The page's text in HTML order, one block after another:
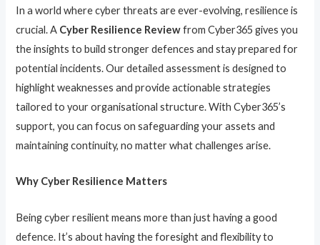
In a world where cyber threats are ever-evolving, resilience is
crucial. A Cyber Resilience Reviewfrom Cyber365 gives you
the insights to build stronger defences and stay prepared for
potential incidents. Our detailed assessment is designed to
highlight weaknesses and provide actionable strategies
tailored to your organisational structure. With Cyber365’s
support, you can focus on safeguarding your assets and
maintaining continuity, no matter what challenges arise.
Why Cyber Resilience Matters
Being cyber resilient means more than just having a good
defence. It’s about having the foresight and flexibility to